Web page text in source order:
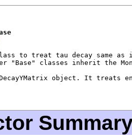
to treat tau decay same as
"Base" classes inherit the
object. It treats